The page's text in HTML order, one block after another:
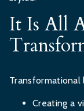
It Is All
Transformational
Creating a